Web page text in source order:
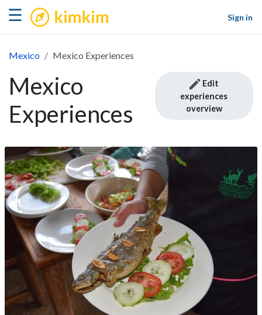
☰ kimkim
Sign in
Mexico Mexico Experiences
Mexico
Experiences
Edit
experiences
overview